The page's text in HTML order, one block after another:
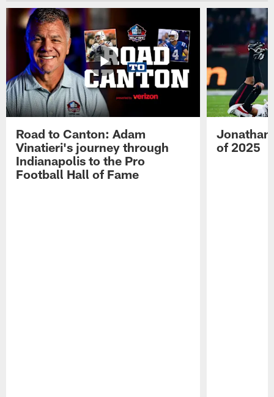
Road to Canton: Adam
Vinatieri's journey through
Indianapolis to the Pro
Football Hall of Fame
Jonathan
of 2025